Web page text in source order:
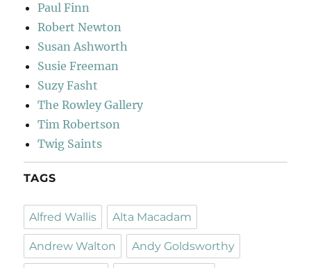
Paul Finn
Robert Newton
Susan Ashworth
Susie Freeman
Suzy Fasht
The Rowley Gallery
Tim Robertson
Twig Saints
TAGS
Alfred Wallis Alta Macadam
Andrew Walton Andy Goldsworthy